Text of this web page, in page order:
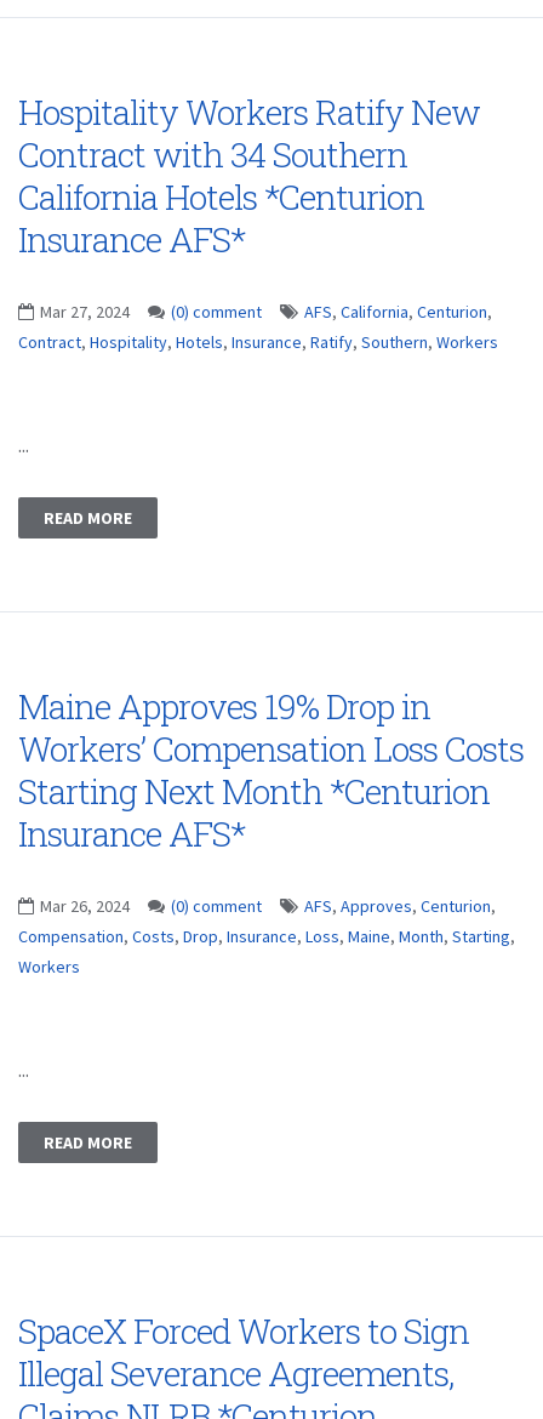
Hospitality Workers Ratify New
Contract with 34 Southern
California Hotels *Centurion
Insurance AFS*
Mar 27, 2024 (0) comment AFS, California, Centurion,
Contract, Hospitality, Hotels, Insurance, Ratify, Southern, Workers
...
READ MORE
Maine Approves 19% Drop in
Workers’ Compensation Loss Costs
Starting Next Month *Centurion
Insurance AFS*
Mar 26, 2024 (0) comment AFS, Approves, Centurion,
Compensation, Costs, Drop, Insurance, Loss, Maine, Month, Starting,
Workers
...
READ MORE
SpaceX Forced Workers to Sign
Illegal Severance Agreements,